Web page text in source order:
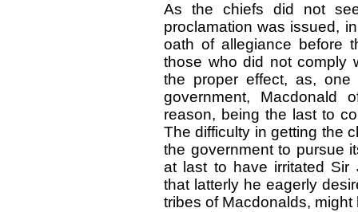
As the chiefs did not
proclamation was issued,
oath of allegiance before
those who did not comply
the proper effect, as,
government, Macdonald
reason, being the last to
The difficulty in getting the
the government to pursue
at last to have irritated Sir
that latterly he eagerly
tribes of Macdonalds,